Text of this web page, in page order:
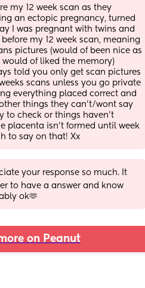
my 12 week scan as they
an ectopic pregnancy, turned
I was pregnant with twins and
my 12 week scan, meaning
pictures (would of been nice as
would of liked the memory)
told you only get scan pictures
scans unless you go private
everything placed correct and
things they can’t/wont say
to check or things haven’t
placenta isn’t formed until week
to say on that! Xx
your response so much. It
to have a answer and know
ok🫶
on Peanut